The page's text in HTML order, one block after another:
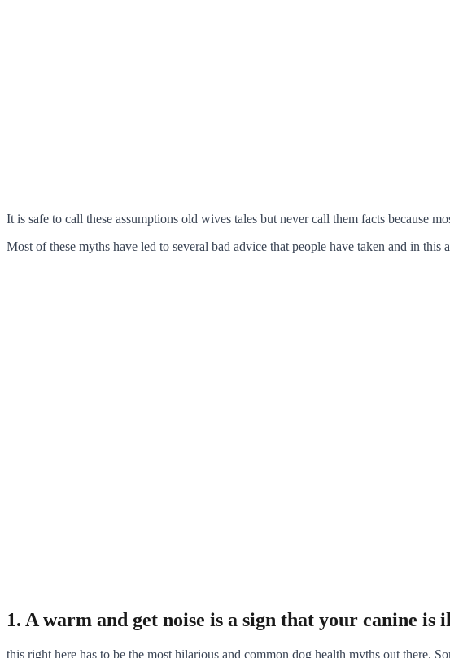
It is safe to call these assumptions old wives tales but never call them facts because
Most of these myths have led to several bad advice that people have taken and in
1. A warm and get noise is a sign that your canine is
this right here has to be the most hilarious and common dog health myths out there.